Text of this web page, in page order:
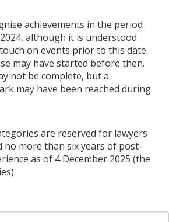
achievements in the period
although it is understood
on events prior to this date.
may have started before then.
not be complete, but a
may have been reached during
are reserved for lawyers
no more than six years of post-
as of 4 December 2025 (the